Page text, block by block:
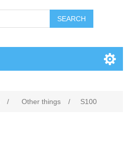
SEARCH
/ Other things / S100